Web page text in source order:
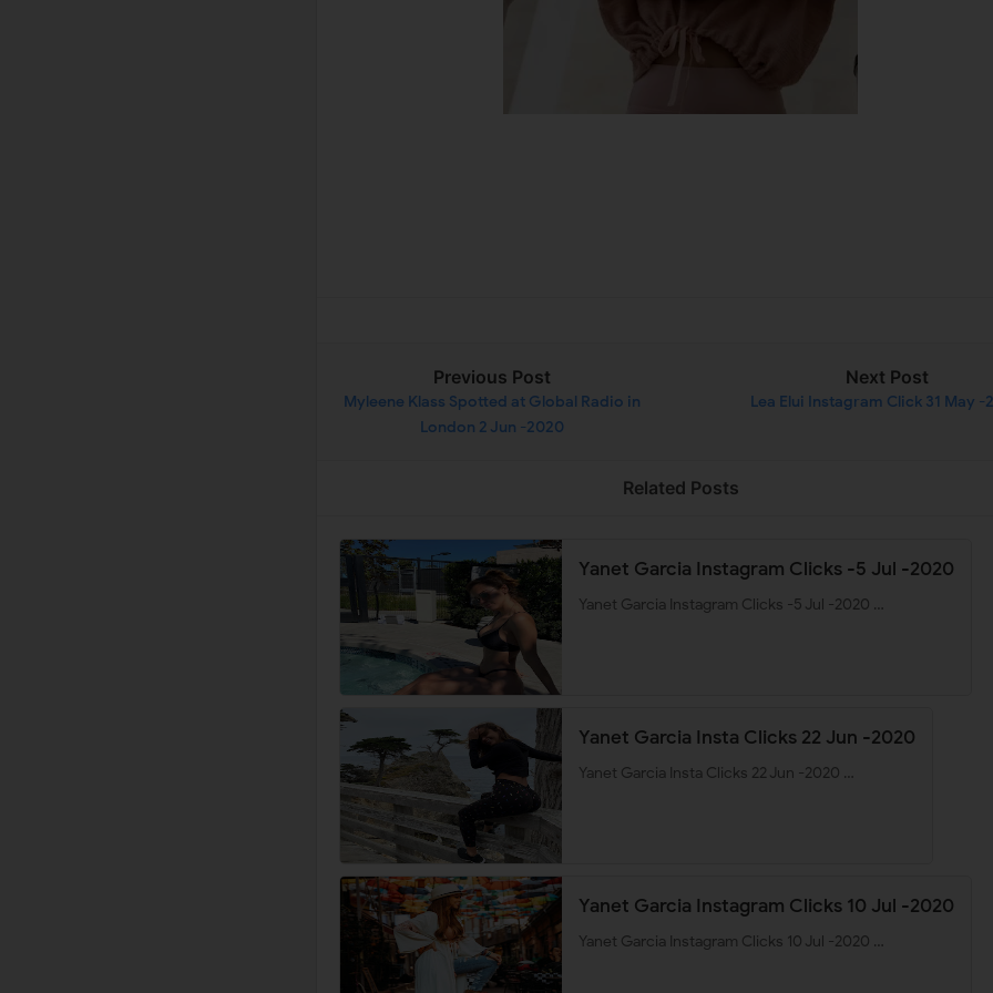
Previous Post
Myleene Klass Spotted at Global Radio in
London 2 Jun -2020
Next Post
Lea Elui Instagram Click 31 May -
Related Posts
Yanet Garcia Instagram Clicks -5 Jul -2020
Yanet Garcia Instagram Clicks -5 Jul -2020 …
Yanet Garcia Insta Clicks 22 Jun -2020
Yanet Garcia Insta Clicks 22 Jun -2020 …
Yanet Garcia Instagram Clicks 10 Jul -2020
Yanet Garcia Instagram Clicks 10 Jul -2020 …